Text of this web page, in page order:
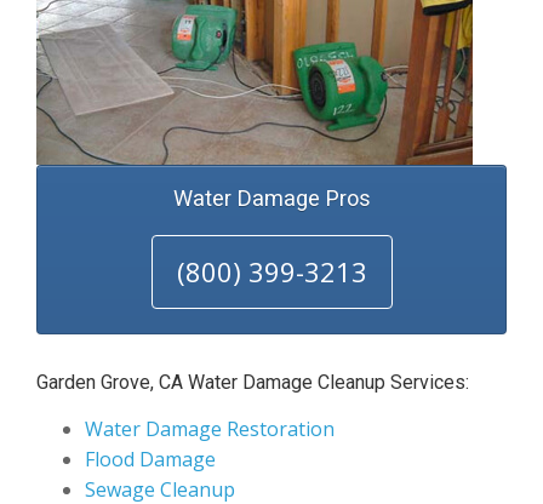
Water Damage Pros
(800) 399-3213
Garden Grove, CA Water Damage Cleanup Services:
Water Damage Restoration
Flood Damage
Sewage Cleanup